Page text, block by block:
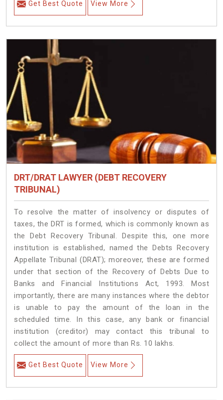
Get Best Quote View More
DRT/DRAT LAWYER (DEBT RECOVERY
TRIBUNAL)
To resolve the matter of insolvency or disputes of
taxes, the DRT is formed, which is commonly known as
the Debt Recovery Tribunal. Despite this, one more
institution is established, named the Debts Recovery
Appellate Tribunal (DRAT); moreover, these are formed
under that section of the Recovery of Debts Due to
Banks and Financial Institutions Act, 1993. Most
importantly, there are many instances where the debtor
is unable to pay the amount of the loan in the
scheduled time. In this case, any bank or financial
institution (creditor) may contact this tribunal to
collect the amount of more than Rs. 10 lakhs.
Get Best Quote View More